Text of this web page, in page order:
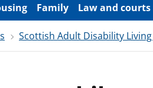
Family Law and courts
Scottish Adult Disability